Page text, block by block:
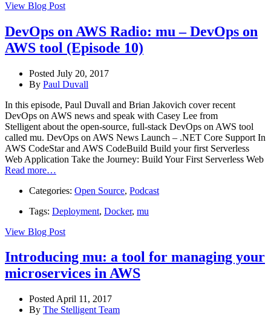
View Blog Post
DevOps on AWS Radio: mu – DevOps on
AWS tool (Episode 10)
Posted July 20, 2017
By Paul Duvall
In this episode, Paul Duvall and Brian Jakovich cover recent
DevOps on AWS news and speak with Casey Lee from
Stelligent about the open-source, full-stack DevOps on AWS tool
called mu. DevOps on AWS News Launch – .NET Core Support In
AWS CodeStar and AWS CodeBuild Build your first Serverless
Web Application Take the Journey: Build Your First Serverless Web
Read more…
Categories: Open Source, Podcast
Tags: Deployment, Docker, mu
View Blog Post
Introducing mu: a tool for managing your
microservices in AWS
Posted April 11, 2017
By The Stelligent Team